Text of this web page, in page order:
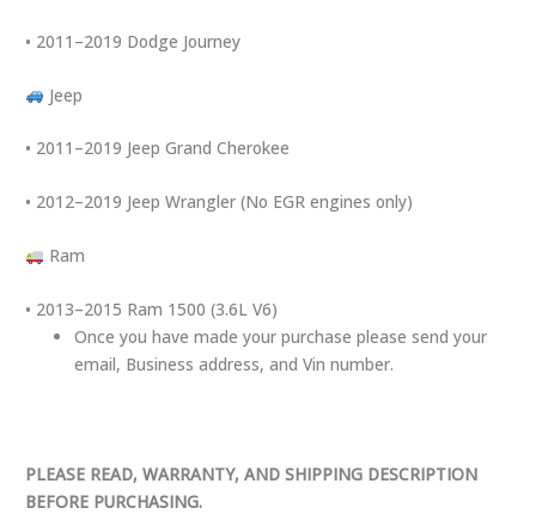
• 2011–2019 Dodge Journey
Jeep
• 2011–2019 Jeep Grand Cherokee
• 2012–2019 Jeep Wrangler (No EGR engines only)
Ram
• 2013–2015 Ram 1500 (3.6L V6)
Once you have made your purchase please send your
email, Business address, and Vin number.
PLEASE READ, WARRANTY, AND SHIPPING DESCRIPTION
BEFORE PURCHASING.